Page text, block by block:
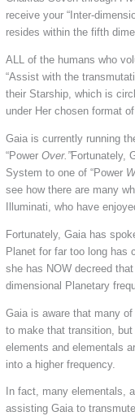
receive your “Inter-
resides within the fifth
ALL of the humans who
“Assist with the
their Starship, which is
under Her chosen format
Gaia is currently running
“Power Over.”Fortunately,
System to one of “Power
see how there are many
Illuminati, who have
Fortunately, Gaia has
Planet for far too long has
she has NOW decreed
dimensional Planetary
Gaia is aware that many
to make that transition,
elements and elementals
into a higher frequency.
In fact, many elementals,
assisting Gaia to